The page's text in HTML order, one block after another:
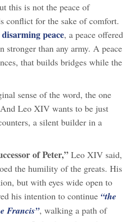
this is not the peace of
conflict for the sake of comfort.
peace, a peace offered
stronger than any army. A peace
that builds bridges while the
sense of the word, the one
Leo XIV wants to be just
a silent builder in a
of Peter,” Leo XIV said,
the humility of the greats. His
but with eyes wide open to
his intention to continue “the
Francis”, walking a path of